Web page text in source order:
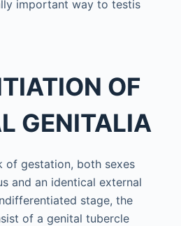
important way to testis
OF
GENITALIA
of gestation, both sexes
and an identical external
stage, the
of a genital tubercle